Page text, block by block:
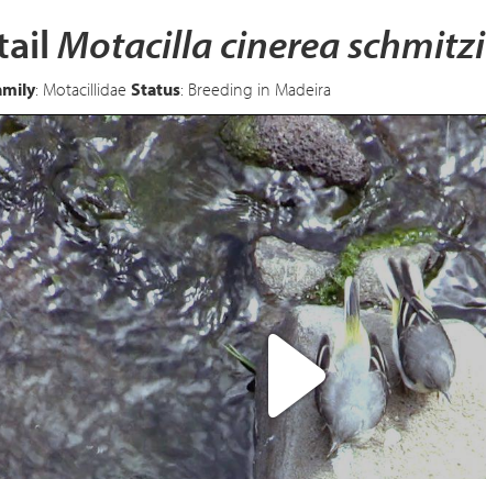
Motacilla cinerea schmitzi
: Motacillidae Status: Breeding in Madeira
Play